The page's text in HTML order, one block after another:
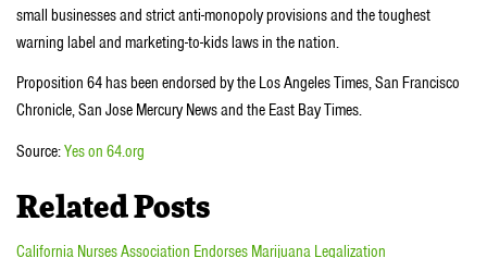
small businesses and strict anti-monopoly provisions and the toughest
warning label and marketing-to-kids laws in the nation.
Proposition 64 has been endorsed by the Los Angeles Times, San Francisco
Chronicle, San Jose Mercury News and the East Bay Times.
Source:Yes on 64.org
Related Posts
California Nurses Association Endorses Marijuana Legalization